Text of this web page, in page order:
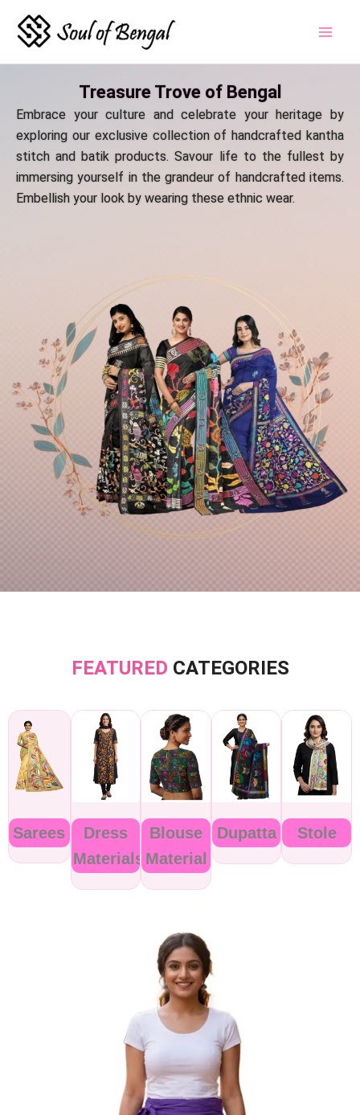
Treasure Trove of Bengal
Embrace your culture and celebrate your heritage by
exploring our exclusive collection of handcrafted kantha
stitch and batik products. Savour life to the fullest by
immersing yourself in the grandeur of handcrafted items.
Embellish your look by wearing these ethnic wear.
FEATURED CATEGORIES
Sarees
Dress
Materials
Blouse
Material
Dupatta Stole